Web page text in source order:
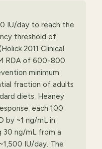
IU/day to reach the
threshold of
2011 Clinical
RDA of 600-800
minimum
fraction of adults
diets. Heaney
each 100
by ~1 ng/mL in
30 ng/mL from a
IU/day. The